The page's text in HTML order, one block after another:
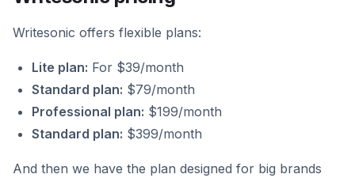
Writesonic offers flexible plans:
Lite plan: For $39/month
Standard plan: $79/month
Professional plan: $199/month
Standard plan: $399/month
And then we have the plan designed for big brands